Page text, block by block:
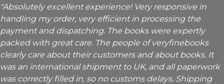
"Absolutely excellent experience! Very responsive in
handling my order, very efficient in processing the
payment and dispatching. The books were expertly
packed with great care. The people of veryfinebooks
clearly care about their customers and about books. It
was an international shipment to UK, and all paperwork
was correctly filled in, so no customs delays. Shipping